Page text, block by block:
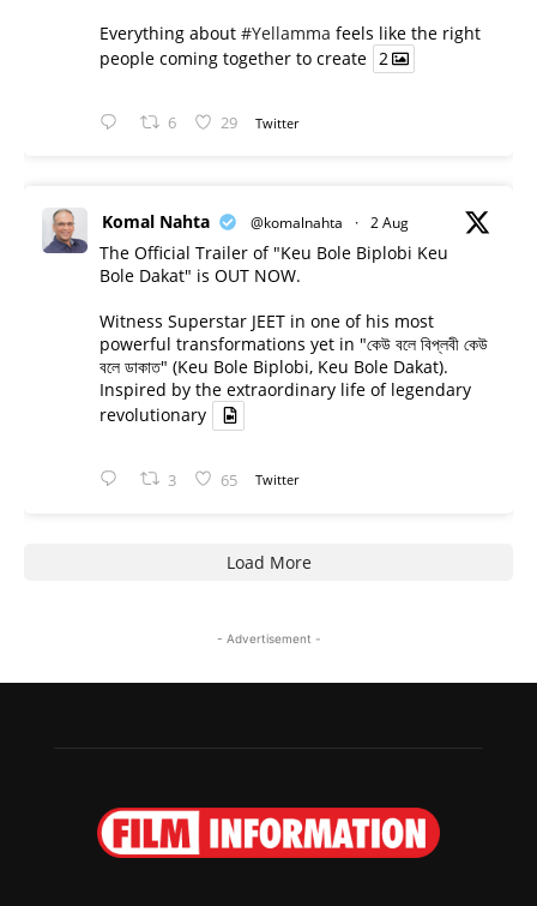
Everything about #Yellamma feels like the right
people coming together to create 2
6 29 Twitter
Komal Nahta @komalnahta · 2 Aug
The Official Trailer of "Keu Bole Biplobi Keu
Bole Dakat" is OUT NOW.
Witness Superstar JEET in one of his most
powerful transformations yet in "কেউ বলে বিপ্লবী কেউ
বলে ডাকাত" (Keu Bole Biplobi, Keu Bole Dakat).
Inspired by the extraordinary life of legendary
revolutionary
3 65 Twitter
Load More
- Advertisement -